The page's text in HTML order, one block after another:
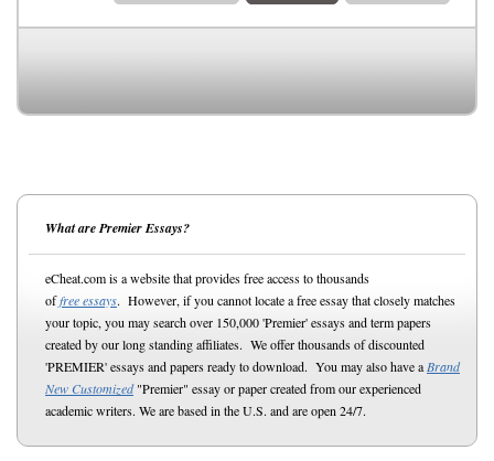
What are Premier Essays?
eCheat.com is a website that provides free access to thousands
offree essays. However, if you cannot locate a free essay that closely matches
your topic, you may search over 150,000 'Premier' essays and term papers
created by our long standing affiliates. We offer thousands of discounted
'PREMIER' essays and papers ready to download. You may also have a Brand
New Customized"Premier" essay or paper created from our experienced
academic writers. We are based in the U.S. and are open 24/7.